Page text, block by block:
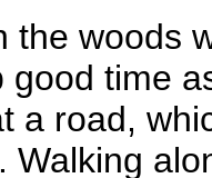
the woods
good time
a road,
Walking